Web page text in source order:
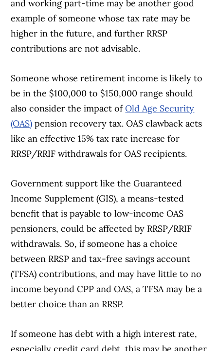
and working part-time may be another good
example of someone whose tax rate may be
higher in the future, and further RRSP
contributions are not advisable.
Someone whose retirement income is likely to
be in the $100,000 to $150,000 range should
also consider the impact ofOld Age Security
(OAS) pension recovery tax. OAS clawback acts
like an effective 15% tax rate increase for
RRSP/RRIF withdrawals for OAS recipients.
Government support like the Guaranteed
Income Supplement (GIS), a means-tested
benefit that is payable to low-income OAS
pensioners, could be affected by RRSP/RRIF
withdrawals. So, if someone has a choice
between RRSP and tax-free savings account
(TFSA) contributions, and may have little to no
income beyond CPP and OAS, a TFSA may be a
better choice than an RRSP.
Article Continues Below Advertisement
If someone has debt with a high interest rate,
especially credit card debt, this may be another